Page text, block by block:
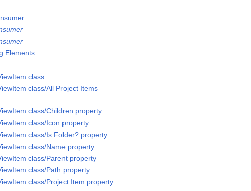
Elements
class
class/All Project Items
class/Children property
class/Icon property
class/Is Folder? property
class/Name property
class/Parent property
class/Path property
class/Project Item property